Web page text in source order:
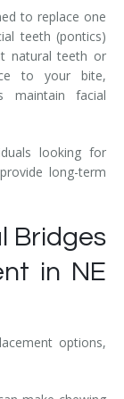
to replace one
teeth (pontics)
natural teeth or
to your bite,
maintain facial
looking for
long-term
Bridges
in NE
options,